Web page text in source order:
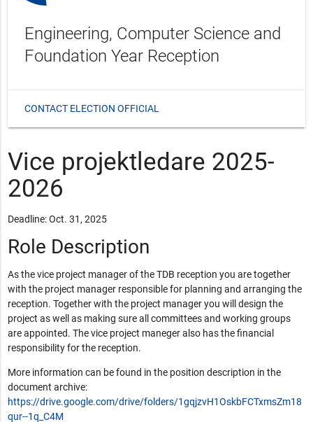
Engineering, Computer Science and
Foundation Year Reception
CONTACT ELECTION OFFICIAL
Vice projektledare 2025-
2026
Deadline: Oct. 31, 2025
Role Description
As the vice project manager of the TDB reception you are together
with the project manager responsible for planning and arranging the
reception. Together with the project manager you will design the
project as well as making sure all committees and working groups
are appointed. The vice project maneger also has the financial
responsibility for the reception.
More information can be found in the position description in the
document archive:
https://drive.google.com/drive/folders/1gqjzvH1OskbFCTxmsZm18
qur--1q_C4M